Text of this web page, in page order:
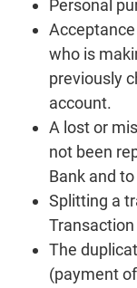
Personal
who is
previously
account.
A lost or
not been
Bank and
Splitting a
The
(payment